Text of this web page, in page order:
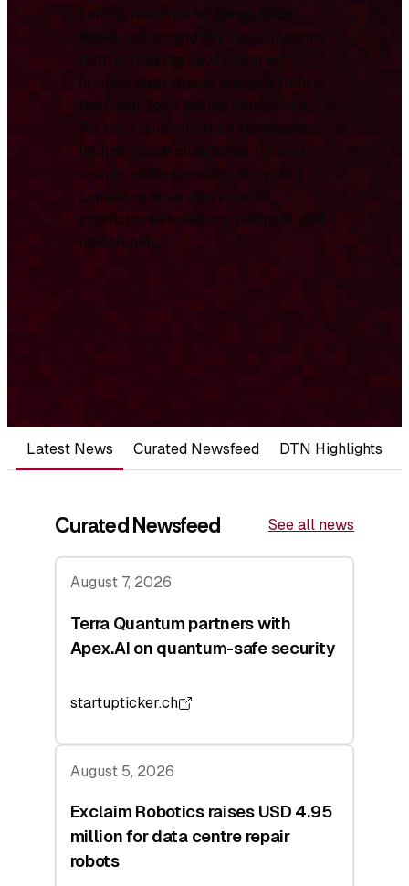
central resource for
Deep Tech
News, combining key developments
from across the ecosystem with
original, data-driven analysis from
the Deep Tech Nation Foundation.
We track and report on significant
technological milestones, funding
rounds, and research to provide a
comprehensive overview for
international investors, partners, and
researchers.
Latest News Curated Newsfeed DTN Highlights
Curated Newsfeed See all news
August 7, 2026
Terra Quantum partners with
Apex.AI on quantum-safe security
startupticker.ch
August 5, 2026
Exclaim Robotics raises USD 4.95
million for data centre repair
robots